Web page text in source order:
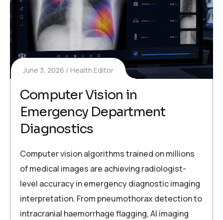
June 3, 2026 Health Editor
Computer Vision in
Emergency Department
Diagnostics
Computer vision algorithms trained on millions
of medical images are achieving radiologist-
level accuracy in emergency diagnostic imaging
interpretation. From pneumothorax detection to
intracranial haemorrhage flagging, AI imaging